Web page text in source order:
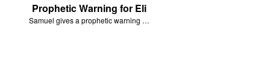
Prophetic Warning for Eli
Samuel gives a prophetic warning for Eli’s Family.